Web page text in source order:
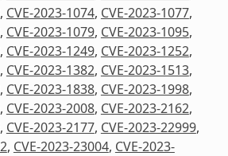
, CVE-2023-1074, CVE-2023-1077,
, CVE-2023-1079, CVE-2023-1095,
, CVE-2023-1249, CVE-2023-1252,
, CVE-2023-1382, CVE-2023-1513,
, CVE-2023-1838, CVE-2023-1998,
, CVE-2023-2008, CVE-2023-2162,
, CVE-2023-2177, CVE-2023-22999,
, CVE-2023-23004, CVE-2023-